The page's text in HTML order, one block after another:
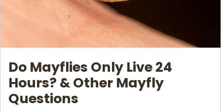
Do Mayflies Only Live 24
Hours? & Other Mayfly
Questions